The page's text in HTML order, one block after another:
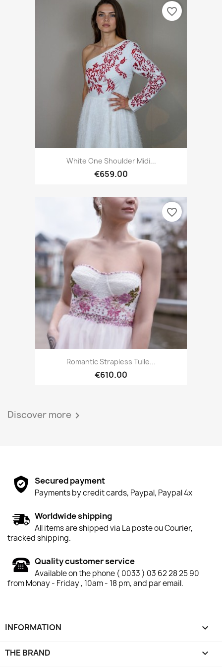
White One Shoulder Midi...
€659.00
favorite_border
Romantic Strapless Tulle...
€610.00
favorite_border
Discover more 
Secured payment
Payments by credit cards, Paypal, Paypal 4x
Worldwide shipping
All items are shipped via La poste ou Courier,
tracked shipping.
Quality customer service
Available on the phone ( 0033 ) 03 62 28 25 90
from Monay - Friday , 10am - 18 pm, and par email.
INFORMATION 
THE BRAND 